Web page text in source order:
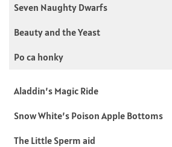
Seven Naughty Dwarfs
Beauty and the Yeast
Po ca honky
Aladdin’s Magic Ride
Snow White’s Poison Apple Bottoms
The Little Sperm aid